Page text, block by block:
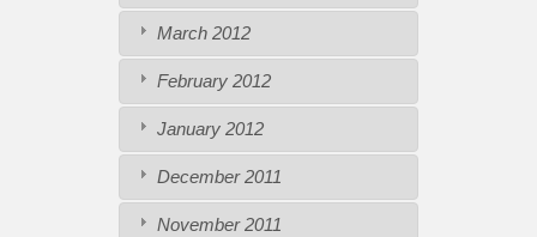
March 2012
February 2012
January 2012
December 2011
November 2011